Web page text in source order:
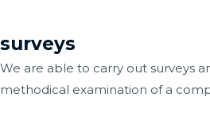
surveys
We are able to carry out surveys
methodical examination of a